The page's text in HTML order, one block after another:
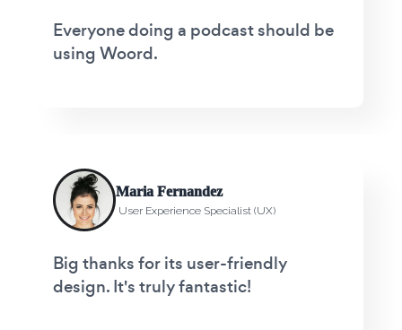
Everyone doing a podcast should be
using Woord.
Maria Fernandez
User Experience Specialist (UX)
Big thanks for its user-friendly
design. It's truly fantastic!